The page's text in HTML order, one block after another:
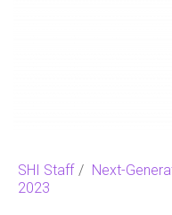
SHI Staff Next-
2023